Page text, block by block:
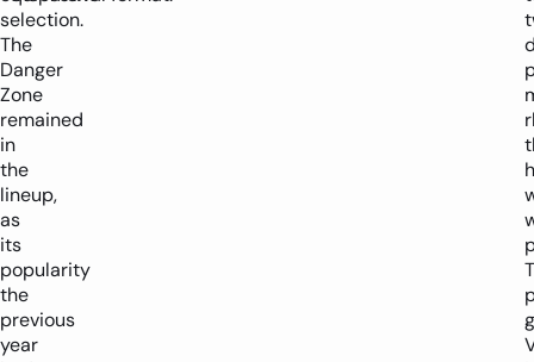
selection.
The
Danger
Zone
remained
in
the
lineup,
as
its
popularity
the
previous
year